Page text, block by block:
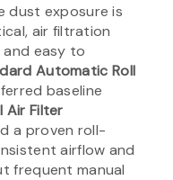
dust exposure is
air filtration
easy to
Automatic Roll
baseline
Air Filter
a proven roll-
airflow and
frequent manual